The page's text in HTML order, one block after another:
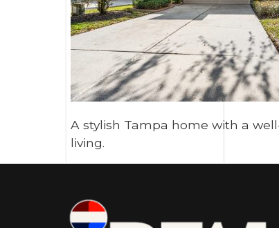
A stylish Tampa home with a
living.